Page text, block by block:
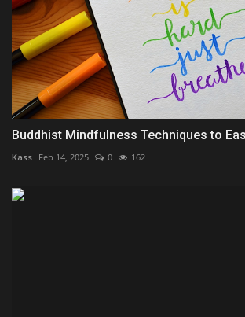
Buddhist Mindfulness Techniques to
Kass Feb 14, 2025 0 162